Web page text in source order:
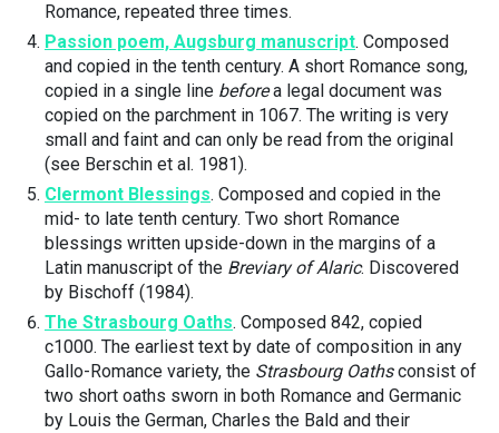
Romance, repeated three times.
Passion poem, Augsburg manuscript. Composed
and copied in the tenth century. A short Romance song,
copied in a single line beforea legal document was
copied on the parchment in 1067. The writing is very
small and faint and can only be read from the original
(see Berschin et al. 1981).
Clermont Blessings. Composed and copied in the
mid- to late tenth century. Two short Romance
blessings written upside-down in the margins of a
Latin manuscript of the Breviary of Alaric. Discovered
by Bischoff (1984).
The Strasbourg Oaths. Composed 842, copied
c1000. The earliest text by date of composition in any
Gallo-Romance variety, the Strasbourg Oathsconsist of
two short oaths sworn in both Romance and Germanic
by Louis the German, Charles the Bald and their